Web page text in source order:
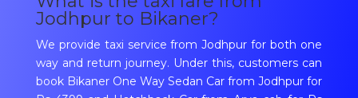
Jodhpur to Bikaner?
We provide taxi service from Jodhpur for both one
way and return journey. Under this, customers can
book Bikaner One Way Sedan Car from Jodhpur for